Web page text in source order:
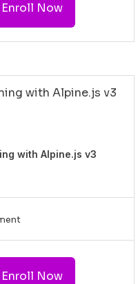
Enroll Now
with Alpine.js v3
Enroll Now